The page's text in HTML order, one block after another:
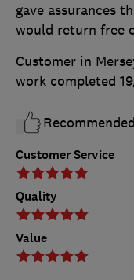
Customer Service
Quality
Value
gave assurances
would return free
Customer in
work completed
Recommended